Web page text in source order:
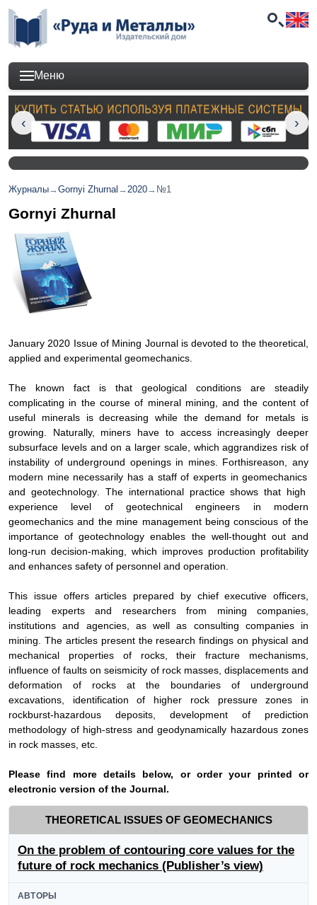
Меню
Журналы→Gornyi Zhurnal →2020→ №1
Gornyi Zhurnal
January 2020 Issue of Mining Journal is devoted to the theoretical,
applied and experimental geomechanics.
The known fact is that geological conditions are steadily
complicating in the course of mineral mining, and the content of
useful minerals is decreasing while the demand for metals is
growing. Naturally, miners have to access increasingly deeper
subsurface levels and on a larger scale, which aggrandizes risk of
instability of underground openings in mines. Forthisreason ,any
modern minenecessarily has a staffof expertsin geomechanics
and geotechnology. The international practice shows that high
experience level of geotechnical engineers in modern
geomechanics and the mine management being conscious of the
importance of geotechnology enables the well-thought out and
long-run decision-making, which improves production profitability
and enhances safety of personnel and operation.
This issue offers articles prepared by chief executive officers,
leading experts and researchers from mining companies,
institutions and agencies, as well as consulting companies in
mining. The articles present the research findings on physical and
mechanical properties of rocks, their fracture mechanisms,
influence of faults on seismicity of rock masses, displacements and
deformation of rocks at the boundaries of underground
excavations, identification of higher rock pressure zones in
rockburst-hazardous deposits, development of prediction
methodology of high-stress and geodynamically hazardous zones
in rock masses, etc.
Please find more details below, or order your printed or
electronic version of the Journal.
THEORETICAL ISSUES OF GEOMECHANICS
On the problem of contouring core values for the
future of rock mechanics (Publisher’s view)
АВТОРЫ